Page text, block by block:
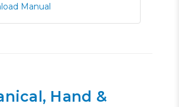
Manual
Hand &